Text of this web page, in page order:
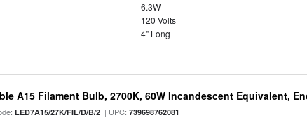
6.3W
120 Volts
4" Long
A15 Filament Bulb, 2700K, 60W Incandescent Equivalent,
LED7A15/27K/FIL/D/B/2 | UPC:739698762081